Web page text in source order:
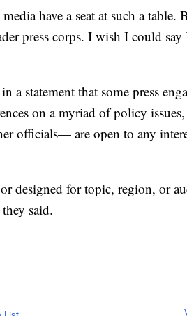
have a seat at such a table.
press corps. I wish I could say
a statement that some press
on a myriad of policy
officials— are open to any
designed for topic, region, or
said.